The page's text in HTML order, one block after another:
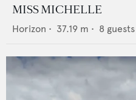
MISS MICHELLE
Horizon • 37.19 m • 8 guests